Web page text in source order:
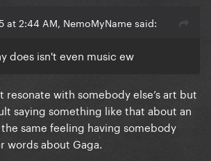
at 2:44 AM, NemoMyName said:
does isn't even music ew
resonate with somebody else’s art but
saying something like that about an
same feeling having somebody
words about Gaga.